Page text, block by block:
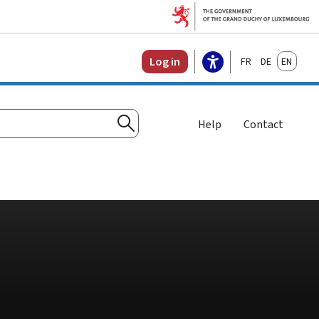
Log in FrançaisDeutschEnglish
Search
Help Contact